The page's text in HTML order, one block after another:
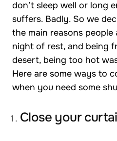
don’t sleep well or long
suffers. Badly. So we
the main reasons
night of rest, and being
desert, being too hot
Here are some ways to
when you need some
Close your